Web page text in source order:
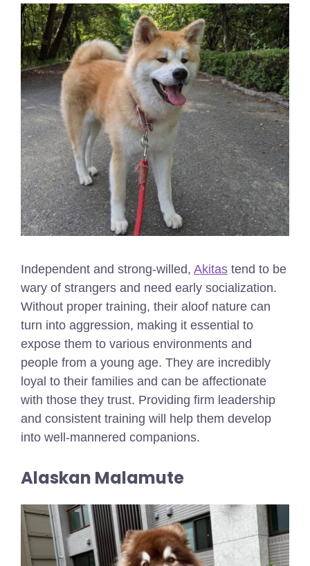
Independent and strong-willed, Akitas tend to be
wary of strangers and need early socialization.
Without proper training, their aloof nature can
turn into aggression, making it essential to
expose them to various environments and
people from a young age. They are incredibly
loyal to their families and can be affectionate
with those they trust. Providing firm leadership
and consistent training will help them develop
into well-mannered companions.
Alaskan Malamute